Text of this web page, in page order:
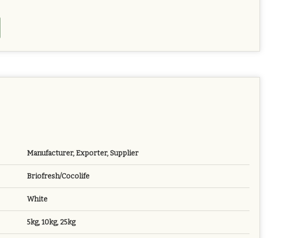
Manufacturer, Exporter, Supplier
Briofresh/Cocolife
White
5kg, 10kg, 25kg